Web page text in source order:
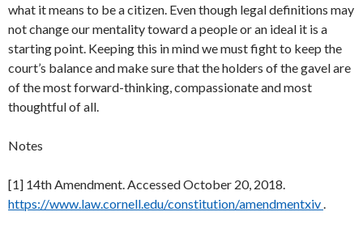
what it means to be a citizen. Even though legal definitions may
not change our mentality toward a people or an ideal it is a
starting point. Keeping this in mind we must fight to keep the
court’s balance and make sure that the holders of the gavel are
of the most forward-thinking, compassionate and most
thoughtful of all.
Notes
[1] 14th Amendment. Accessed October 20, 2018.
https://www.law.cornell.edu/constitution/amendmentxiv.